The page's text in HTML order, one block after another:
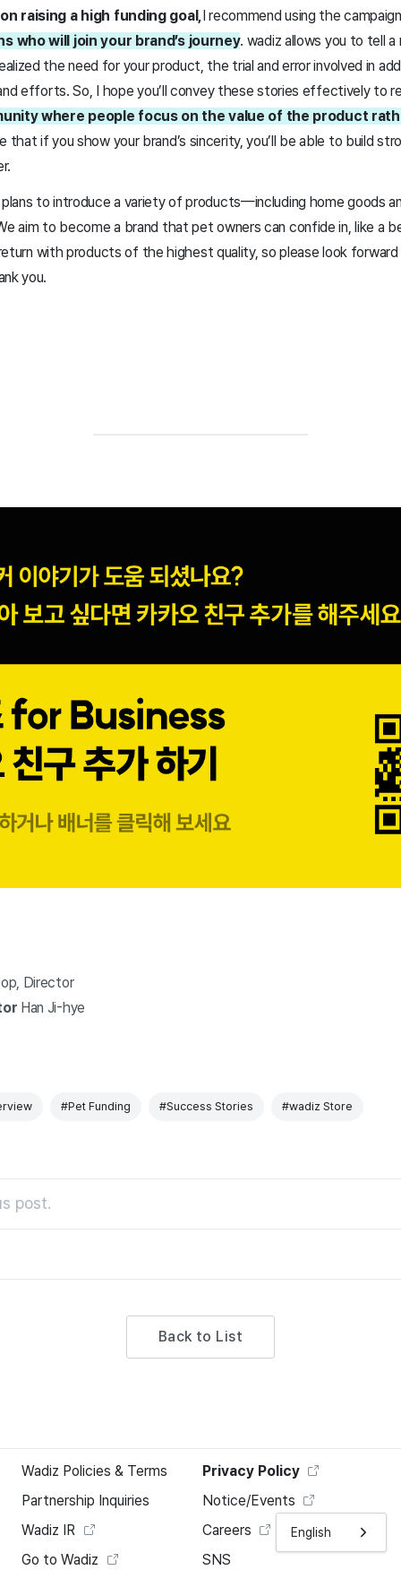
English
raising a high funding goal, I recommend using the
who will join your brand’s journey. wadiz allows you to tell
the need for your product, the trial and error involved in
efforts. So, I hope you’ll convey these stories effectively to
where people focus on the value of the product
that if you show your brand’s sincerity, you’ll be able to build
to introduce a variety of products—including home goods
aim to become a brand that pet owners can confide in, like a
with products of the highest quality, so please look
you.
Director
Han Ji-hye
#Pet Funding #Success Stories #wadiz Store
post.
Back to List
Wadiz Policies & Terms
Privacy Policy
Partnership Inquiries
Notice/Events
Wadiz IR
Careers
Go to Wadiz
SNS